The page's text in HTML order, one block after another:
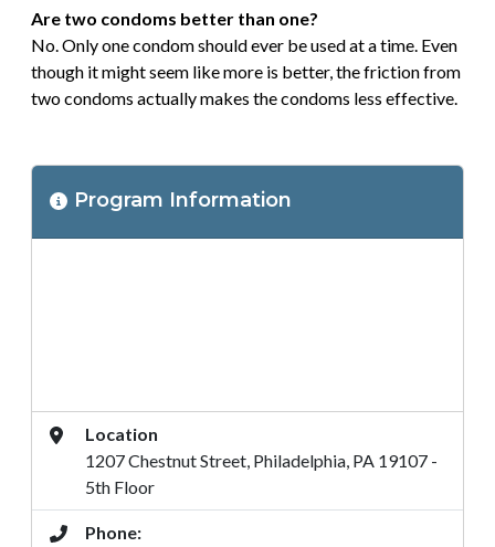
Are two condoms better than one?
No. Only one condom should ever be used at a time. Even
though it might seem like more is better, the friction from
two condoms actually makes the condoms less effective.
Program Information
Program
Location
LocationAddress
1207 Chestnut Street, Philadelphia, PA 19107 -
5th Floor
Phone: